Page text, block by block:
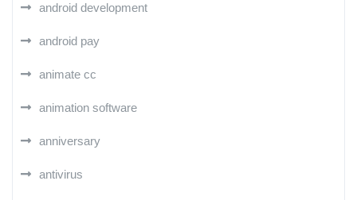
android development
android pay
animate cc
animation software
anniversary
antivirus